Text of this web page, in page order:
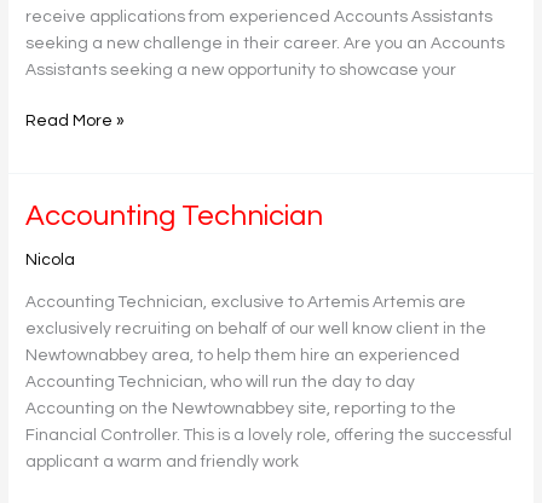
receive applications from experienced Accounts Assistants
seeking a new challenge in their career. Are you an Accounts
Assistants seeking a new opportunity to showcase your
Read More »
Accounting Technician
Nicola
Accounting Technician, exclusive to Artemis Artemis are
exclusively recruiting on behalf of our well know client in the
Newtownabbey area, to help them hire an experienced
Accounting Technician, who will run the day to day
Accounting on the Newtownabbey site, reporting to the
Financial Controller. This is a lovely role, offering the successful
applicant a warm and friendly work
Accounting